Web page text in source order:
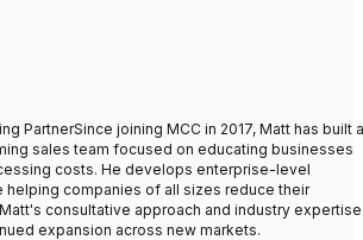
PartnerSince joining MCC in 2017, Matt has built
sales team focused on educating businesses
costs. He develops enterprise-level
helping companies of all sizes reduce their
consultative approach and industry expertise
expansion across new markets.